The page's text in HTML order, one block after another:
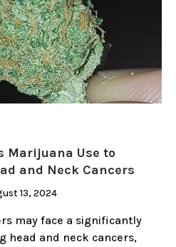
Marijuana Use to
and Neck Cancers
13, 2024
may face a significantly
head and neck cancers,